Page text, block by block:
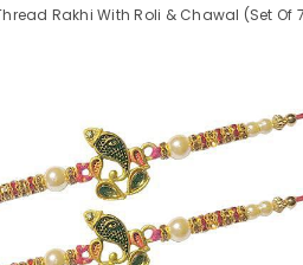
Rakhi With Roli & Chawal (Set Of